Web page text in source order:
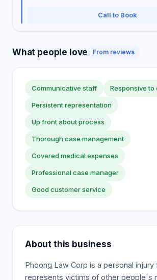
Call to Book
What people love From reviews
Communicative staff Responsive to
Persistent representation
Up front about process
Thorough case management
Covered medical expenses
Professional case manager
Good customer service
About this business
Phoong Law Corp is a personal injury
represents victims of other people's